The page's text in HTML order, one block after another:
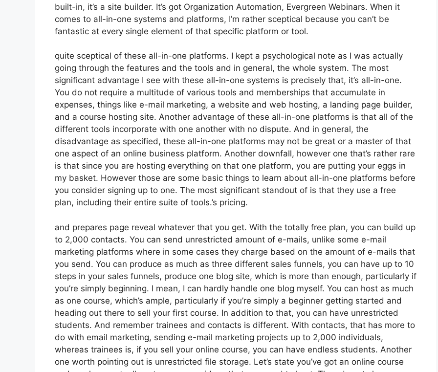
built-in, it’s a site builder. It’s got Organization Automation, Evergreen Webinars. When it
comes to all-in-one systems and platforms, I’m rather sceptical because you can’t be
fantastic at every single element of that specific platform or tool.
quite sceptical of these all-in-one platforms. I kept a psychological note as I was actually
going through the features and the tools and in general, the whole system. The most
significant advantage I see with these all-in-one systems is precisely that, it’s all-in-one.
You do not require a multitude of various tools and memberships that accumulate in
expenses, things like e-mail marketing, a website and web hosting, a landing page builder,
and a course hosting site. Another advantage of these all-in-one platforms is that all of the
different tools incorporate with one another with no dispute. And in general, the
disadvantage as specified, these all-in-one platforms may not be great or a master of that
one aspect of an online business platform. Another downfall, however one that’s rather rare
is that since you are hosting everything on that one platform, you are putting your eggs in
my basket. However those are some basic things to learn about all-in-one platforms before
you consider signing up to one. The most significant standout of is that they use a free
plan, including their entire suite of tools.’s pricing.
and prepares page reveal whatever that you get. With the totally free plan, you can build up
to 2,000 contacts. You can send unrestricted amount of e-mails, unlike some e-mail
marketing platforms where in some cases they charge based on the amount of e-mails that
you send. You can produce as much as three different sales funnels, you can have up to 10
steps in your sales funnels, produce one blog site, which is more than enough, particularly if
you’re simply beginning. I mean, I can hardly handle one blog myself. You can host as much
as one course, which’s ample, particularly if you’re simply a beginner getting started and
heading out there to sell your first course. In addition to that, you can have unrestricted
students. And remember trainees and contacts is different. With contacts, that has more to
do with email marketing, sending e-mail marketing projects up to 2,000 individuals,
whereas trainees is, if you sell your online course, you can have endless students. Another
one worth pointing out is unrestricted file storage. Let’s state you’ve got an online course